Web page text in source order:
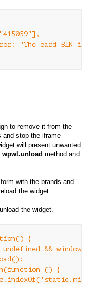
"The card BIN is
to remove it from the
and stop the iframe
will present unwanted
wpwl.unload method and
with the brands and
the widget.
the widget.
{
&&
() {